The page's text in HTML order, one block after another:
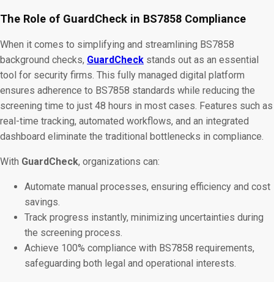
The Role of GuardCheck in BS7858 Compliance
When it comes to simplifying and streamlining BS7858
background checks, GuardCheck stands out as an essential
tool for security firms. This fully managed digital platform
ensures adherence to BS7858 standards while reducing the
screening time to just 48 hours in most cases​. Features such as
real-time tracking, automated workflows, and an integrated
dashboard eliminate the traditional bottlenecks in compliance.
With GuardCheck, organizations can:
Automate manual processes, ensuring efficiency and cost
savings.
Track progress instantly, minimizing uncertainties during
the screening process.
Achieve 100% compliance with BS7858 requirements,
safeguarding both legal and operational interests.